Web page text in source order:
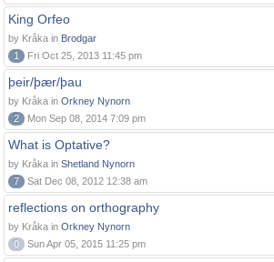
King Orfeo
by Kråka in Brodgar
1
Fri Oct 25, 2013 11:45 pm
þeir/þær/þau
by Kråka in Orkney Nynorn
2
Mon Sep 08, 2014 7:09 pm
What is Optative?
by Kråka in Shetland Nynorn
7
Sat Dec 08, 2012 12:38 am
reflections on orthography
by Kråka in Orkney Nynorn
0
Sun Apr 05, 2015 11:25 pm